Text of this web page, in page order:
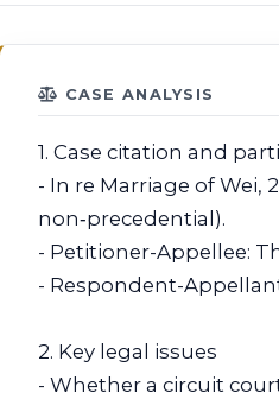
CASE ANALYSIS
1. Case citation and
- In re Marriage of Wei,
non‑precedential).
- Petitioner-Appellee:
- Respondent-
2. Key legal issues
- Whether a circuit